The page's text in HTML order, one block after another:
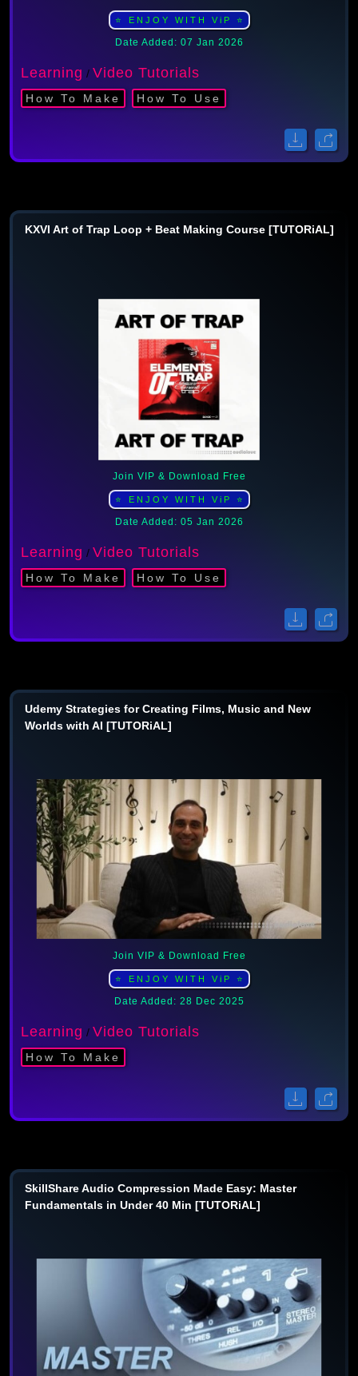
⭐ ENJOY WITH ViP ⭐
Date Added: 07 Jan 2026
Learning / Video Tutorials
How To Make How To Use
KXVI Art of Trap Loop + Beat Making Course [TUTORiAL]
Join VIP & Download Free
⭐ ENJOY WITH ViP ⭐
Date Added: 05 Jan 2026
Learning / Video Tutorials
How To Make How To Use
Udemy Strategies for Creating Films, Music and New
Worlds with AI [TUTORiAL]
Join VIP & Download Free
⭐ ENJOY WITH ViP ⭐
Date Added: 28 Dec 2025
Learning / Video Tutorials
How To Make
SkillShare Audio Compression Made Easy: Master
Fundamentals in Under 40 Min [TUTORiAL]